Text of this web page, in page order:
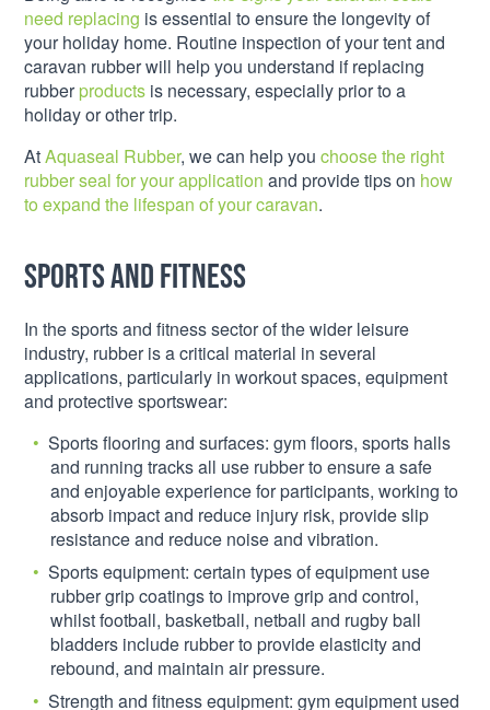
need replacing is essential to ensure the longevity of
your holiday home. Routine inspection of your tent and
caravan rubber will help you understand if replacing
rubberproducts is necessary, especially prior to a
holiday or other trip.
AtAquaseal Rubber, we can help youchoose the right
rubber seal for your application and provide tips on how
to expand the lifespan of your caravan.
Sports and fitness
In the sports and fitness sector of the wider leisure
industry, rubber is a critical material in several
applications, particularly in workout spaces, equipment
and protective sportswear:
Sports flooring and surfaces: gym floors, sports halls
and running tracks all use rubber to ensure a safe
and enjoyable experience for participants, working to
absorb impact and reduce injury risk, provide slip
resistance and reduce noise and vibration.
Sports equipment: certain types of equipment use
rubber grip coatings to improve grip and control,
whilst football, basketball, netball and rugby ball
bladders include rubber to provide elasticity and
rebound, and maintain air pressure.
Strength and fitness equipment: gym equipment used